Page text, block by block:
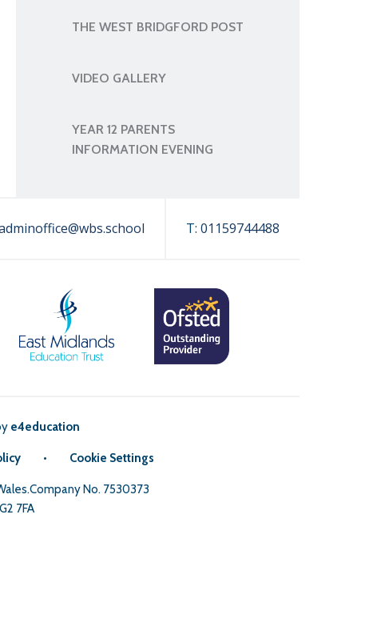
THE WEST BRIDGFORD POST
VIDEO GALLERY
YEAR 12 PARENTS
INFORMATION EVENING
T: 01159744488
e4education
• Cookie Settings
No. 7530373
7FA